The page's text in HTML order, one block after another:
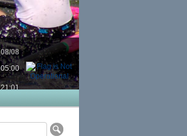
08/08
05:00
21:01